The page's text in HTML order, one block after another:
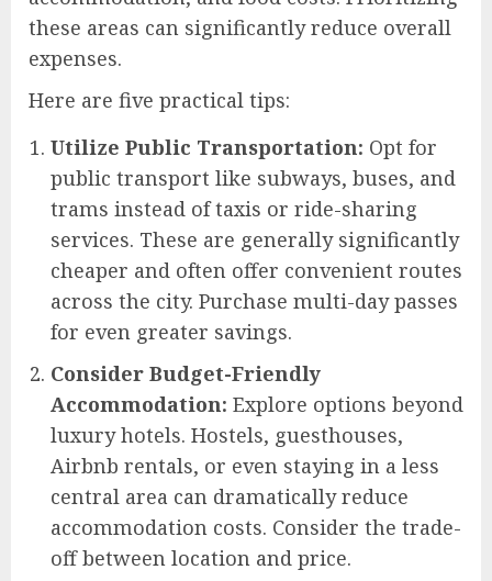
these areas can significantly reduce overall
expenses.
Here are five practical tips:
Utilize Public Transportation: Opt for
public transport like subways, buses, and
trams instead of taxis or ride-sharing
services. These are generally significantly
cheaper and often offer convenient routes
across the city. Purchase multi-day passes
for even greater savings.
Consider Budget-Friendly
Accommodation: Explore options beyond
luxury hotels. Hostels, guesthouses,
Airbnb rentals, or even staying in a less
central area can dramatically reduce
accommodation costs. Consider the trade-
off between location and price.